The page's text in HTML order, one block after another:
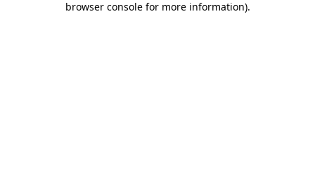
browser console for more information).